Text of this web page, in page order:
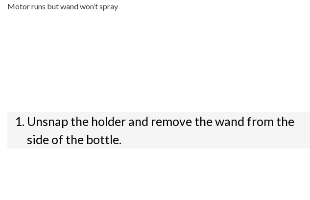
Motor runs but wand won’t spray
Unsnap the holder and remove the wand from the
side of the bottle.